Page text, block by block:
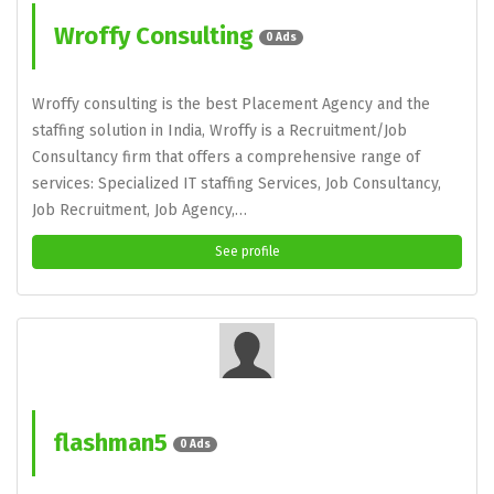
Wroffy Consulting 0 Ads
Wroffy consulting is the best Placement Agency and the
staffing solution in India, Wroffy is a Recruitment/Job
Consultancy firm that offers a comprehensive range of
services: Specialized IT staffing Services, Job Consultancy,
Job Recruitment, Job Agency,…
See profile
flashman5 0 Ads